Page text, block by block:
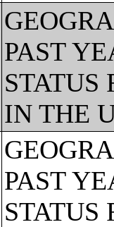
PAST
STATUS
IN THE
PAST
STATUS